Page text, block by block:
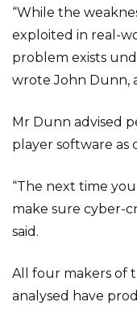
“While the
exploited in real-
problem exists
wrote John Dunn,
Mr Dunn advised
player software as
“The next time
make sure cyber-
said.
All four makers of
analysed have